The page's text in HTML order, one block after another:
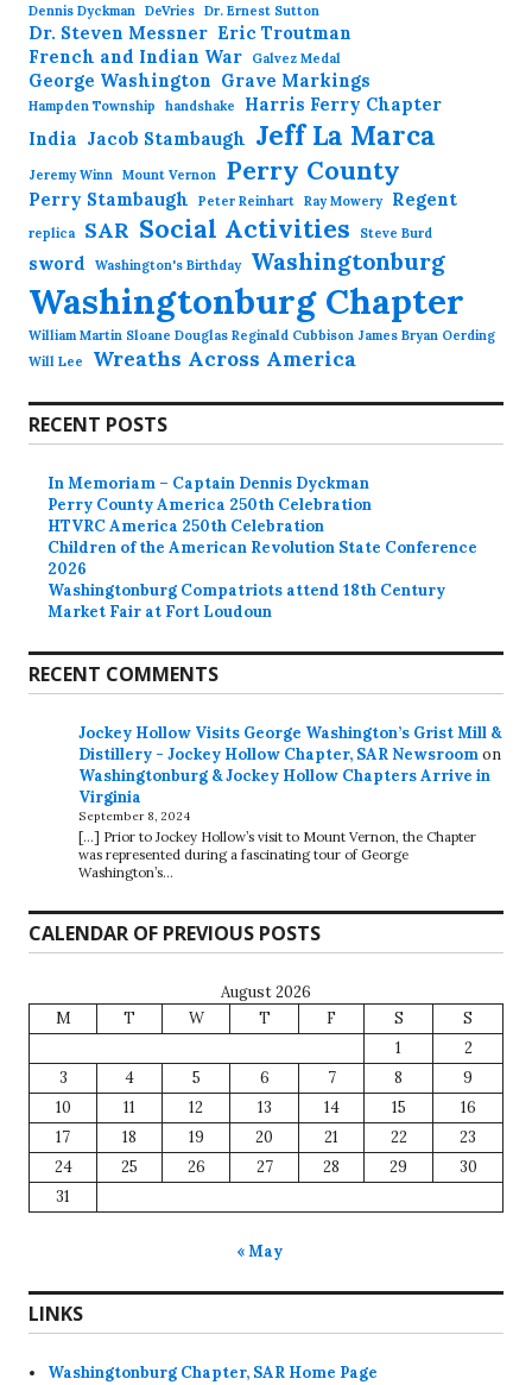
Dennis Dyckman DeVries Dr. Ernest Sutton
Dr. Steven Messner Eric Troutman
French and Indian War
Galvez Medal
George Washington Grave Markings
Hampden Township handshake
Harris Ferry Chapter
India Jacob Stambaugh Jeff La Marca
Jeremy Winn Mount Vernon Perry County
Perry Stambaugh Peter Reinhart Ray Mowery Regent
replica SAR Social Activities Steve Burd
sword Washington's Birthday Washingtonburg
Washingtonburg Chapter
William Martin Sloane Douglas Reginald Cubbison James Bryan Oerding
Will Lee
Wreaths Across America
RECENT POSTS
In Memoriam – Captain Dennis Dyckman
Perry County America 250th Celebration
HTVRC America 250th Celebration
Children of the American Revolution State Conference
2026
Washingtonburg Compatriots attend 18th Century
Market Fair at Fort Loudoun
RECENT COMMENTS
Jockey Hollow Visits George Washington’s Grist Mill &
Distillery - Jockey Hollow Chapter, SAR Newsroomon
Washingtonburg & Jockey Hollow Chapters Arrive in
Virginia
September 8, 2024
[…] Prior to Jockey Hollow’s visit to Mount Vernon, the Chapter
was represented during a fascinating tour of George
Washington’s…
CALENDAR OF PREVIOUS POSTS
August 2026
M
T W T F S
S
1
2
3
4 5 6 7 8
9
10
11 12 13 14 15
16
17
18 19 20 21 22
23
24
25 26 27 28 29
30
31
« May
LINKS
Washingtonburg Chapter, SAR Home Page